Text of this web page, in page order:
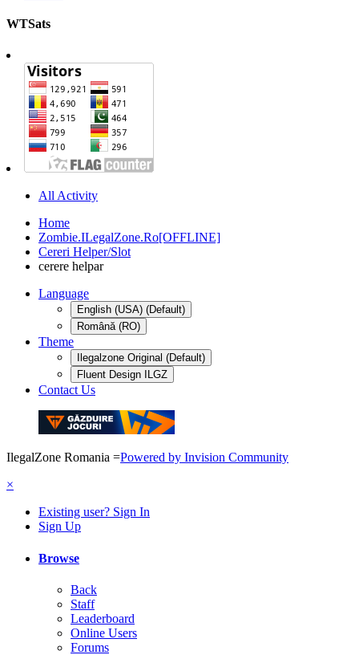
WTSats
All Activity
Home
Zombie.ILegalZone.Ro[OFFLINE]
Cereri Helper/Slot
cerere helpar
Language
English (USA) (Default)
Română (RO)
Theme
Ilegalzone Original (Default)
Fluent Design ILGZ
Contact Us
IlegalZone Romania =Powered by Invision Community
×
Existing user? Sign In
Sign Up
Browse
Back
Staff
Leaderboard
Online Users
Forums